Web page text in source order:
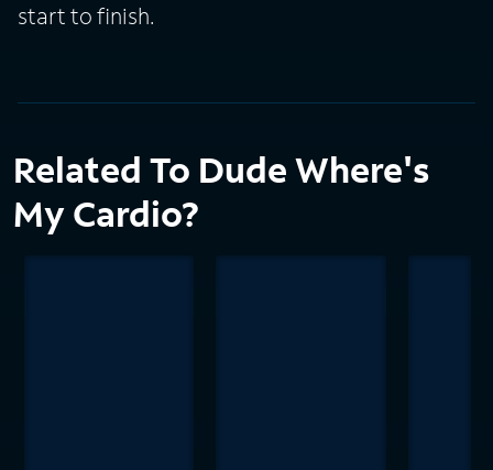
start to finish.
Related To Dude Where's
My Cardio?